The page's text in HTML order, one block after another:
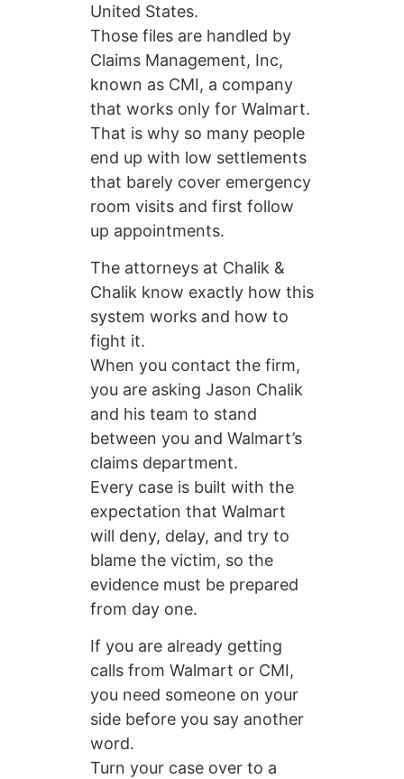
United States.
Those files are handled by
Claims Management, Inc,
known as CMI, a company
that works only for Walmart.
That is why so many people
end up with low settlements
that barely cover emergency
room visits and first follow
up appointments.
The attorneys at Chalik &
Chalik know exactly how this
system works and how to
fight it.
When you contact the firm,
you are asking Jason Chalik
and his team to stand
between you and Walmart’s
claims department.
Every case is built with the
expectation that Walmart
will deny, delay, and try to
blame the victim, so the
evidence must be prepared
from day one.
If you are already getting
calls from Walmart or CMI,
you need someone on your
side before you say another
word.
Turn your case over to a